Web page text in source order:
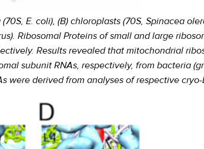
E. coli), (B) chloroplasts (70S, Spinacea
Ribosomal Proteins of small and large
Results revealed that mitochondrial
subunit RNAs, respectively, from bacteria
were derived from analyses of respective cryo-